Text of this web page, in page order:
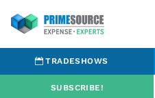
TRADESHOWS
SUBSCRIBE!